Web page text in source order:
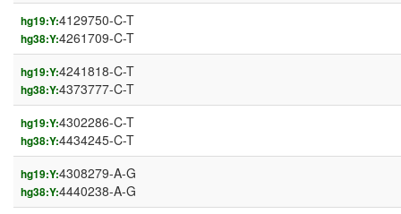
hg19:Y:4129750-C-T
hg38:Y:4261709-C-T
hg19:Y:4241818-C-T
hg38:Y:4373777-C-T
hg19:Y:4302286-C-T
hg38:Y:4434245-C-T
hg19:Y:4308279-A-G
hg38:Y:4440238-A-G